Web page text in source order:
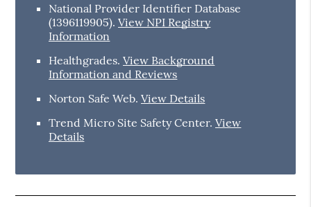
National Provider Identifier Database
(1396119905).View NPI Registry
Information
Healthgrades.View Background
Information and Reviews
Norton Safe Web.View Details
Trend Micro Site Safety Center.View
Details